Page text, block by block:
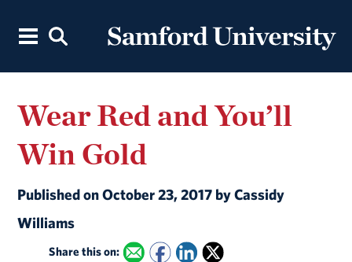
Wear Red and You’ll
Win Gold
Published on October 23, 2017 by Cassidy
Williams
Share this on: